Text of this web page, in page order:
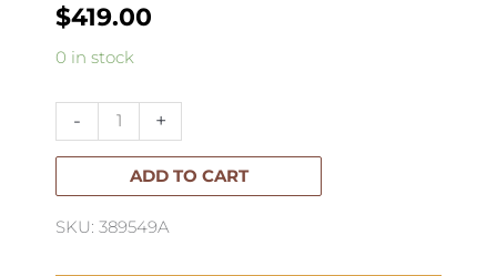
$419.00
0 in stock
-
Pearl
9ct
Gold
quantity
+
ADD TO CART
SKU: 389549A